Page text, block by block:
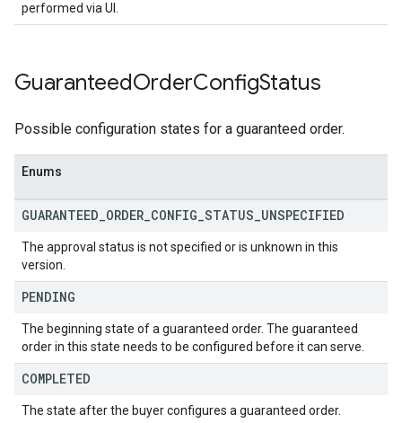
performed via UI.
GuaranteedOrderConfigStatus
Possible configuration states for a guaranteed order.
Enums
GUARANTEED ORDER CONFIG STATUS UNSPECIFIED
The approval status is not specified or is unknown in this
version.
PENDING
The beginning state of a guaranteed order. The guaranteed
order in this state needs to be configured before it can serve.
COMPLETED
The state after the buyer configures a guaranteed order.